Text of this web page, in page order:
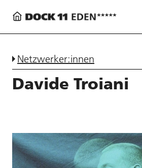
Netzwerker:innen
Davide Troiani